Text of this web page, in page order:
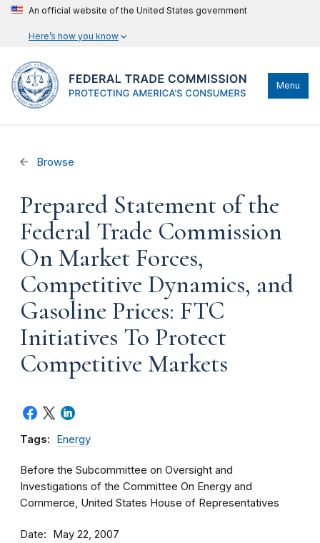
An official website of the United States government
Here’s how you know
Menu
Browse
Prepared Statement of the
Federal Trade Commission
On Market Forces,
Competitive Dynamics, and
Gasoline Prices: FTC
Initiatives To Protect
Competitive Markets
Tags: Energy
Before the Subcommittee on Oversight and
Investigations of the Committee On Energy and
Commerce, United States House of Representatives
Date May 22, 2007